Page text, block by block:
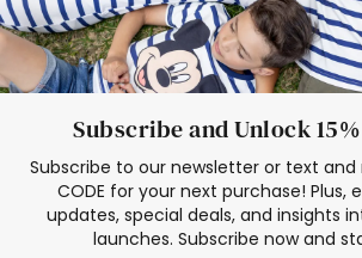
Subscribe and Unlock
Subscribe to our newsletter or text and
CODE for your next purchase! Plus,
updates, special deals, and insights
launches. Subscribe now and